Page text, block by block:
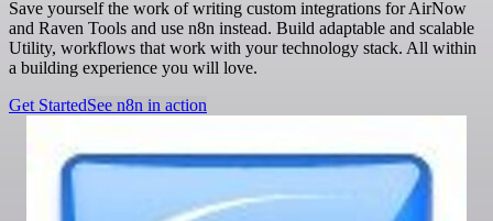
Save yourself the work of writing custom integrations for AirNow
and Raven Tools and use n8n instead. Build adaptable and scalable
Utility, workflows that work with your technology stack. All within
a building experience you will love.
Get StartedSee n8n in action